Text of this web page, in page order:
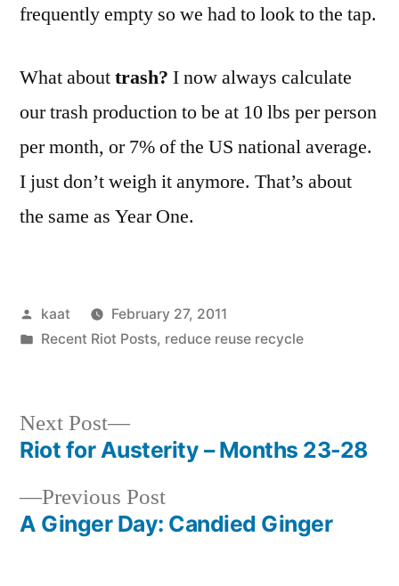
frequently empty so we had to look to the tap.
What abouttrash? I now always calculate
our trash production to be at 10 lbs per person
per month, or 7% of the US national average.
I just don’t weigh it anymore. That’s about
the same as Year One.
Posted
by
kaat
February 27, 2011
Posted
Recent Riot Posts, reduce reuse recycle
Post
navigation
Previous PostPrevious
post:
A Ginger Day: Candied Ginger
Next Post
Next
post:
Riot for Austerity – Months 23-28